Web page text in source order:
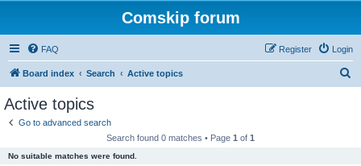
Comskip forum
FAQ Login
Register
Board index Search Active topics
Active topics
Go to advanced search
Search found 0 matches • Page 1 of 1
No suitable matches were found.